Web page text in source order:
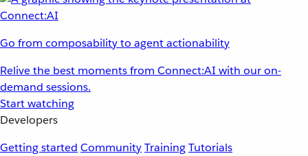
Go from composability to agent actionability
Relive the best moments from Connect:AI with our on-
demand sessions.
Start watching
Developers
Getting started CommunityTrainingTutorials